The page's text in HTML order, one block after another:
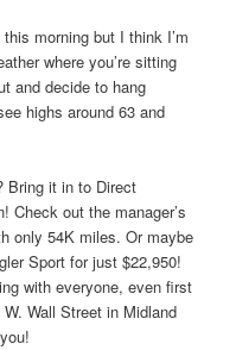
morning but I think I’m
where you’re sitting
and decide to hang
highs around 63 and
Bring it in to Direct
Check out the manager’s
only 54K miles. Or maybe
Sport for just $22,950!
with everyone, even first
Wall Street in Midland